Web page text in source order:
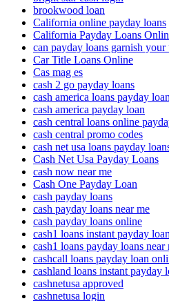
brookwood loan
California online payday loans
California Payday Loans
can payday loans garnish your
Car Title Loans Online
Cas mag es
cash 2 go payday loans
cash america loans payday
cash america payday loan
cash central loans online
cash central promo codes
cash net usa loans payday
Cash Net Usa Payday Loans
cash now near me
Cash One Payday Loan
cash payday loans
cash payday loans near me
cash payday loans online
cash1 loans instant payday loan
cash1 loans payday loans near
cashcall loans payday loan
cashland loans instant payday
cashnetusa approved
cashnetusa login